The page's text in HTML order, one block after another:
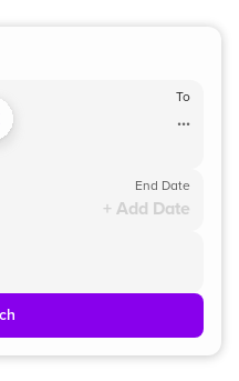
To
...
End Date
+ Add Date